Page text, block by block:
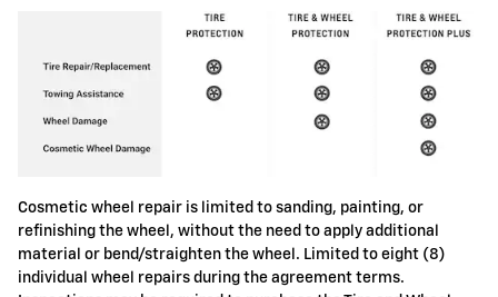
Cosmetic wheel repair is limited to sanding, painting, or
refinishing the wheel, without the need to apply additional
material or bend/straighten the wheel. Limited to eight (8)
individual wheel repairs during the agreement terms.